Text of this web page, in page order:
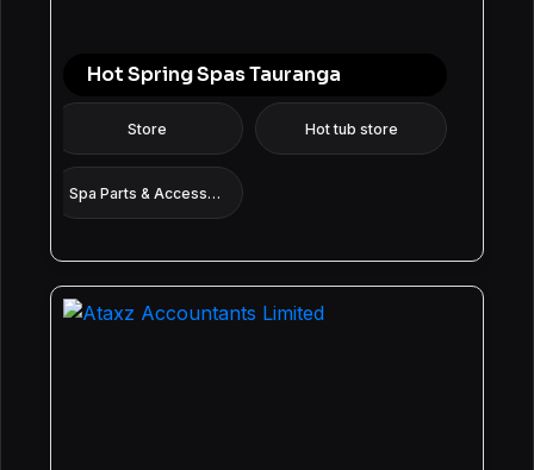
Hot Spring Spas Tauranga
Store Hot tub store
Spa Parts & Accessories Supplier